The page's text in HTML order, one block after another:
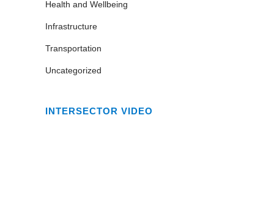
Health and Wellbeing
Infrastructure
Transportation
Uncategorized
INTERSECTOR VIDEO